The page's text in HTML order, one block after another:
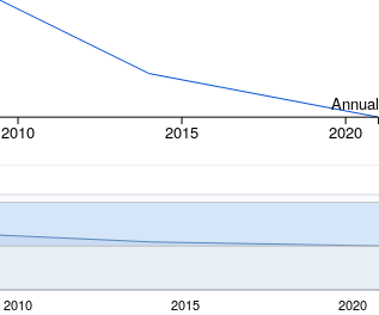
2010 2015 2020
Annual
2010 2015 2020